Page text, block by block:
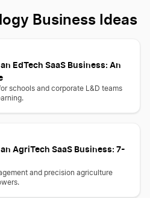
Business Ideas
EdTech SaaS Business: An
schools and corporate L&D teams
AgriTech SaaS Business: 7-
and precision agriculture